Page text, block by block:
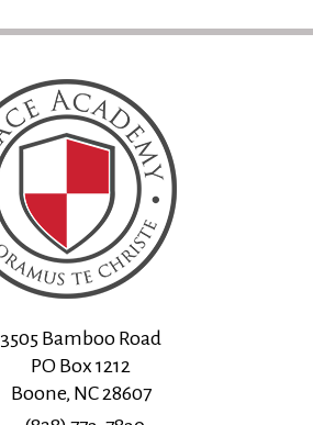
3505 Bamboo Road
PO Box 1212
Boone, NC 28607